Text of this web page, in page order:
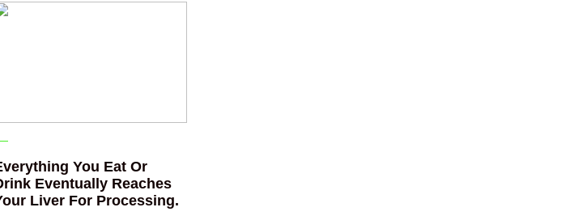
You Eat Or
Eventually Reaches
Liver For Processing.